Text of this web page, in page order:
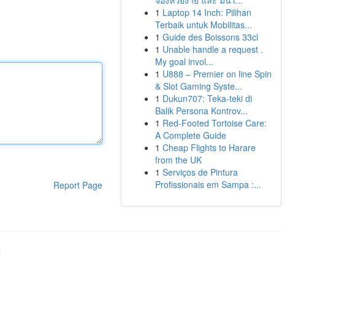
Report Page
1 Laptop 14 Inch: Pilihan
Terbaik untuk Mobilitas...
1 Guide des Boissons 33cl
1 Unable handle a request .
My goal invol...
1 U888 – Premier on line Spin
& Slot Gaming Syste...
1 Dukun707: Teka-teki di
Balik Persona Kontrov...
1 Red-Footed Tortoise Care:
A Complete Guide
1 Cheap Flights to Harare
from the UK
1 Serviços de Pintura
Profissionais em Sampa :...